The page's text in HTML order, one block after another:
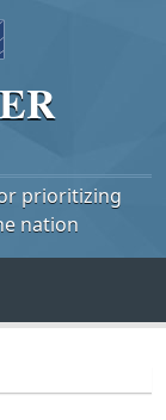
prioritizing
nation